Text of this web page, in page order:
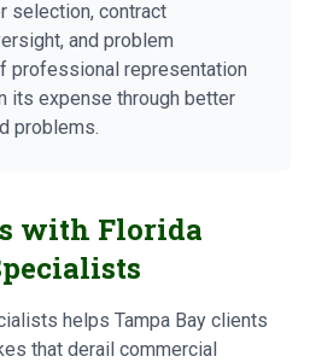
selection, contract
and problem
professional representation
its expense through better
problems.
with Florida
helps Tampa Bay clients
that derail commercial